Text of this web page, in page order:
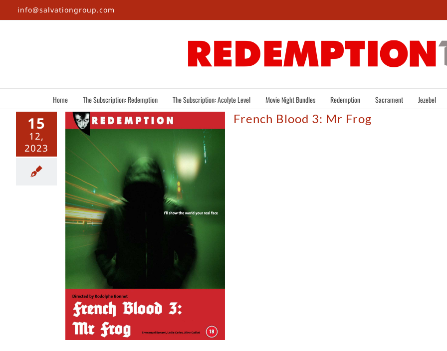
Skip
to
info@salvationgroup.com
Home The Subscription: Redemption The Subscription: Acolyte Level Movie Night Bundles Redemption Sacrament Jezebel
15
12,
2023
French Blood 3: Mr Frog